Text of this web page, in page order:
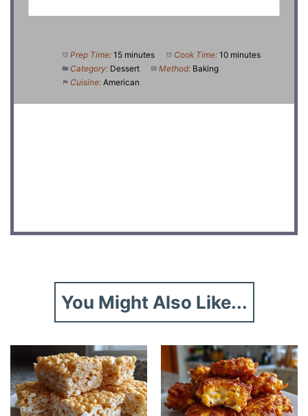
Prep Time: 15 minutes Cook Time: 10 minutes
Category: Dessert Method: Baking
Cuisine: American
You Might Also Like...